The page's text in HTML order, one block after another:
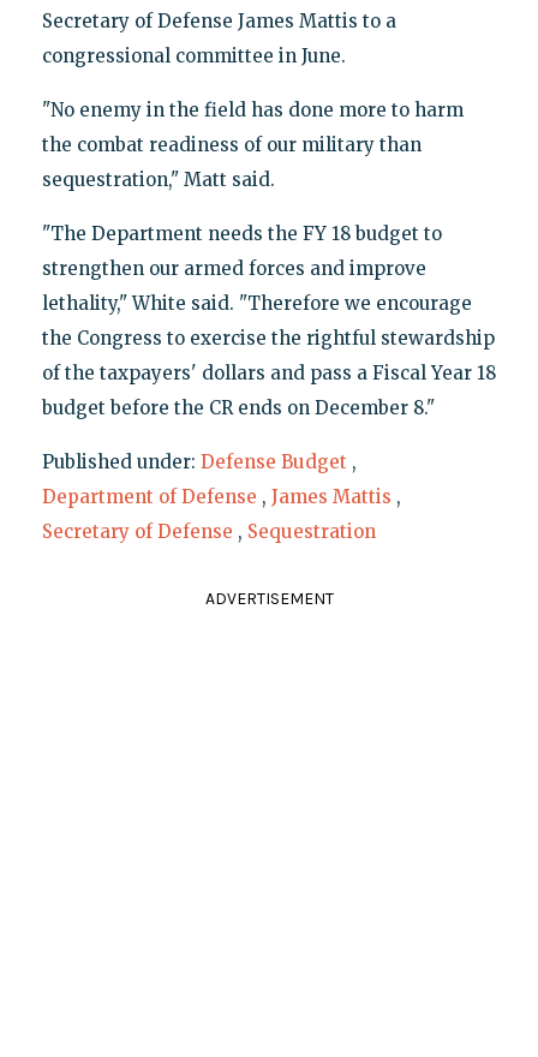
Secretary of Defense James Mattis to a
congressional committee in June.
"No enemy in the field has done more to harm
the combat readiness of our military than
sequestration," Matt said.
"The Department needs the FY 18 budget to
strengthen our armed forces and improve
lethality," White said. "Therefore we encourage
the Congress to exercise the rightful stewardship
of the taxpayers' dollars and pass a Fiscal Year 18
budget before the CR ends on December 8."
Published under: Defense Budget ,
Department of Defense , James Mattis ,
Secretary of Defense , Sequestration
ADVERTISEMENT